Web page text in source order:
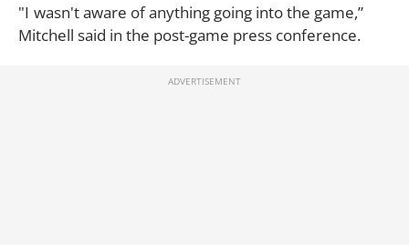
"I wasn't aware of anything going into the game,”
Mitchell said in the post-game press conference.